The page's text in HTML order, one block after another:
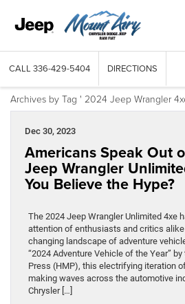
CALL 336-429-5404 DIRECTIONS
Archives by Tag ' 2024 Jeep Wrangler
Dec 30, 2023
Americans Speak Out
Jeep Wrangler
You Believe the Hype?
The 2024 Jeep Wrangler Unlimited 4xe
attention of enthusiasts and critics
changing landscape of adventure
“2024 Adventure Vehicle of the Year”
Press (HMP), this electrifying iteration
making waves across the automotive
Chrysler […]